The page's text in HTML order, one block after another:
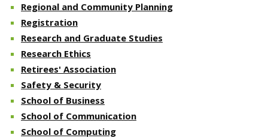
Regional and Community Planning
Registration
Research and Graduate Studies
Research Ethics
Retirees' Association
Safety & Security
School of Business
School of Communication
School of Computing